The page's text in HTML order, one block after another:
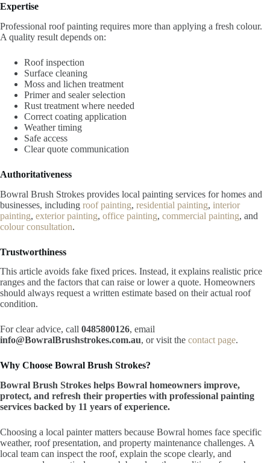
Expertise
Professional roof painting requires more than applying a fresh colour.
A quality result depends on:
Roof inspection
Surface cleaning
Moss and lichen treatment
Primer and sealer selection
Rust treatment where needed
Correct coating application
Weather timing
Safe access
Clear quote communication
Authoritativeness
Bowral Brush Strokes provides local painting services for homes and
businesses, including roof painting, residential painting, interior
painting, exterior painting, office painting, commercial painting, and
colour consultation.
Trustworthiness
This article avoids fake fixed prices. Instead, it explains realistic price
ranges and the factors that can raise or lower a quote. Homeowners
should always request a written estimate based on their actual roof
condition.
For clear advice, call 0485800126, email
info@BowralBrushstrokes.com.au, or visit the contact page.
Why Choose Bowral Brush Strokes?
Bowral Brush Strokes helps Bowral homeowners improve,
protect, and refresh their properties with professional painting
services backed by 11 years of experience.
Choosing a local painter matters because Bowral homes face specific
weather, roof presentation, and property maintenance challenges. A
local team can inspect the roof, explain the scope clearly, and